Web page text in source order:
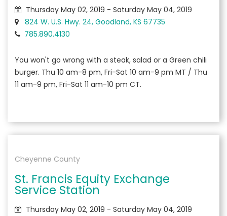
Thursday May 02, 2019 - Saturday May 04, 2019
824 W. U.S. Hwy. 24, Goodland, KS 67735
785.890.4130
You won't go wrong with a steak, salad or a Green chili
burger. Thu 10 am-8 pm, Fri-Sat 10 am-9 pm MT / Thu
11 am-9 pm, Fri-Sat 11 am-10 pm CT.
Cheyenne County
St. Francis Equity Exchange
Service Station
Thursday May 02, 2019 - Saturday May 04, 2019